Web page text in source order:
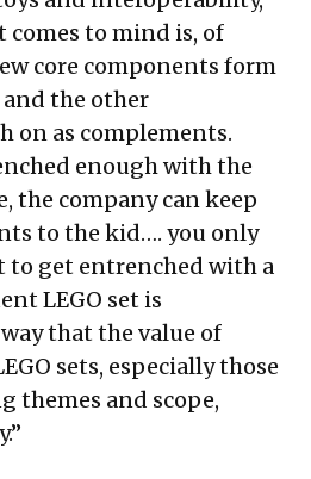
to mind is, of
core components form
the other
on as complements.
enough with the
the company can keep
to the kid…. you only
to get entrenched with a
LEGO set is
that the value of
sets, especially those
themes and scope,